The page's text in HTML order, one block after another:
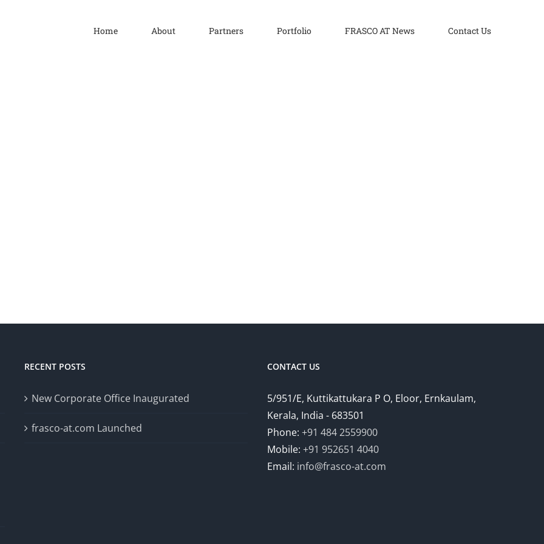
Home About Partners Portfolio FRASCO AT News Contact Us
RECENT POSTS
New Corporate Office Inaugurated
frasco-at.com Launched
CONTACT US
5/951/E, Kuttikattukara P O, Eloor, Ernkaulam,
Kerala, India - 683501
Phone:+91 484 2559900
Mobile:+91 952651 4040
Email: info@frasco-at.com